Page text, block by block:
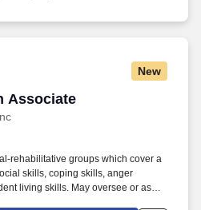
New
Associate
Associate
rehabilitative groups which cover a
skills, coping skills, anger
living skills. May oversee or assist